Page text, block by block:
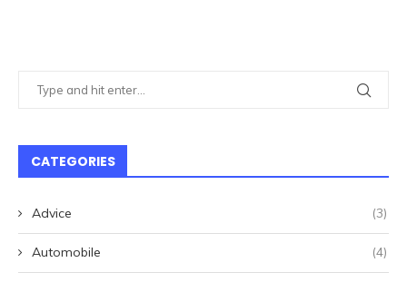
CATEGORIES
Advice (3)
Automobile (4)